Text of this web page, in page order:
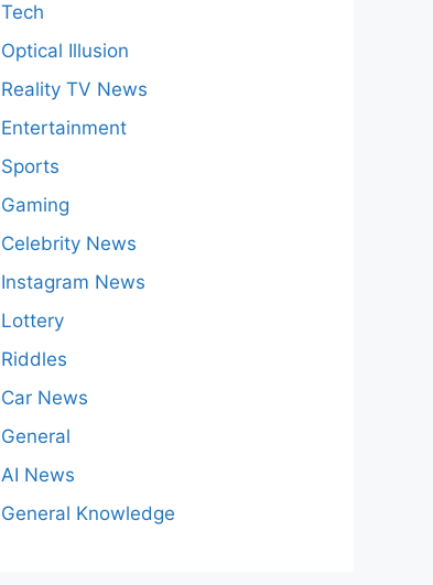
Tech
Optical Illusion
Reality TV News
Entertainment
Sports
Gaming
Celebrity News
Instagram News
Lottery
Riddles
Car News
General
AI News
General Knowledge